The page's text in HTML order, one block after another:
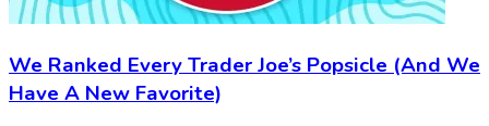
We Ranked Every Trader Joe’s Popsicle (And We
Have A New Favorite)